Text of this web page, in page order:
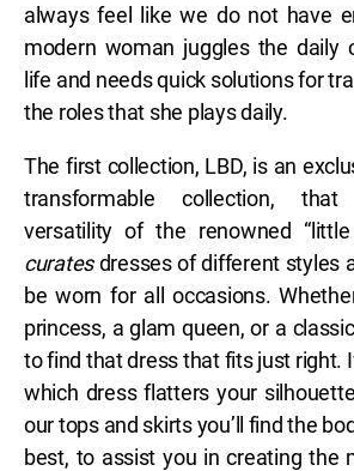
always feel like we do not have
modern woman juggles the daily
life and needs quick solutions for
the roles that she plays daily.
The first collection, LBD, is an
transformable collection,
versatility of the renowned
curatesdresses of different styles
be worn for all occasions.
princess, a glam queen, or a
to find that dress that fits just right.
which dress flatters your
our tops and skirts you’ll find the
best, to assist you in creating the